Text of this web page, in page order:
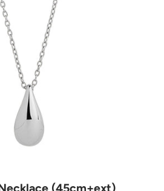
(45cm+ext)